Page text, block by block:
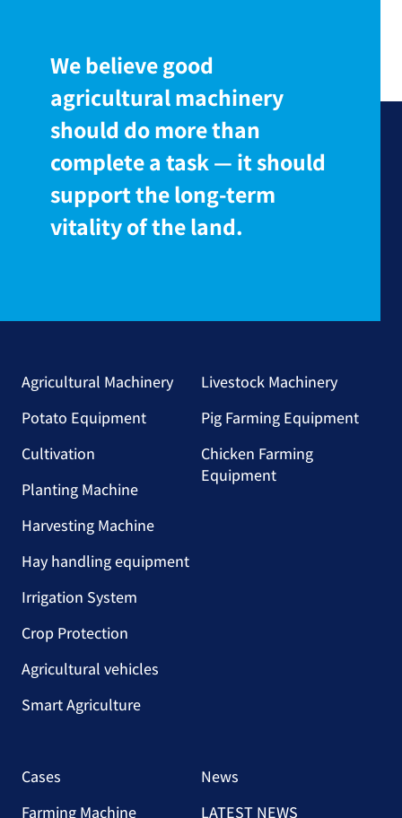
We believe good
agricultural machinery
should do more than
complete a task — it should
support the long-term
vitality of the land.
Agricultural Machinery
Potato Equipment
Cultivation
Planting Machine
Harvesting Machine
Hay handling equipment
Irrigation System
Crop Protection
Agricultural vehicles
Smart Agriculture
Livestock Machinery
Pig Farming Equipment
Chicken Farming
Equipment
Cases
Farming Machine
News
LATEST NEWS